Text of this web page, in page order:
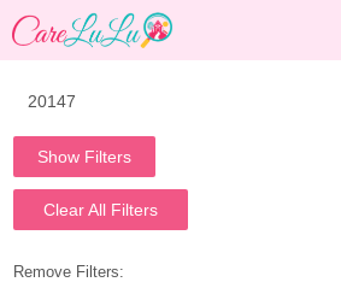
Show Filters
Clear All Filters
Remove Filters: